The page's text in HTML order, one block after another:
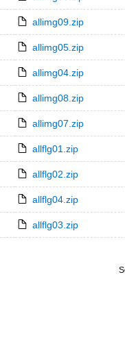
allimg09.zip
allimg05.zip
allimg04.zip
allimg08.zip
allimg07.zip
allflg01.zip
allflg02.zip
allflg04.zip
allflg03.zip